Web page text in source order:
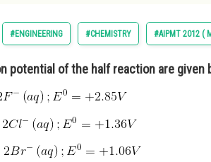
#ENGINEERING #CHEMISTRY #AIPMT 2012 (
potential of the half reaction are given